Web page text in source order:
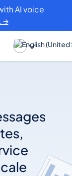
AI voice
→